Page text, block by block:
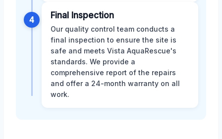
4 Final Inspection
Our quality control team conducts a
final inspection to ensure the site is
safe and meets Vista AquaRescue's
standards. We provide a
comprehensive report of the repairs
and offer a 24-month warranty on all
work.